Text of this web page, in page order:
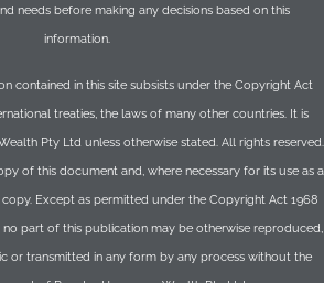
needs before making any decisions based on this
information.
contained in this site subsists under the Copyright Act
treaties, the laws of many other countries. It is
Pty Ltd unless otherwise stated. All rights reserved.
of this document and, where necessary for its use as a
Except as permitted under the Copyright Act 1968
part of this publication may be otherwise reproduced,
or transmitted in any form by any process without the